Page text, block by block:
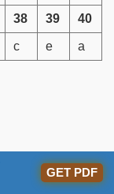
38 39 40
c e a
GET PDF